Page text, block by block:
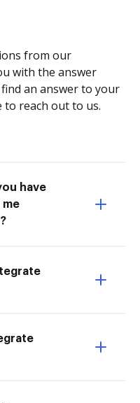
from our
with the answer
an answer to your
reach out to us.
have